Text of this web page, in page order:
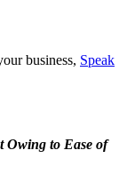
business, Speak
to Ease of